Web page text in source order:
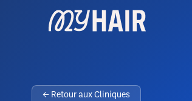
← Retour aux Cliniques